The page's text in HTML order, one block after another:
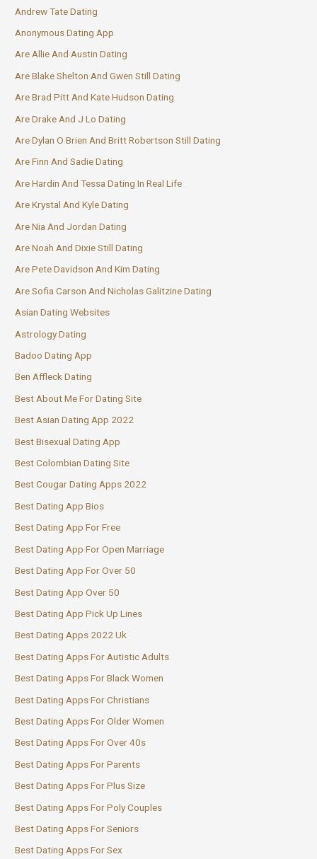
Andrew Tate Dating
Anonymous Dating App
Are Allie And Austin Dating
Are Blake Shelton And Gwen Still Dating
Are Brad Pitt And Kate Hudson Dating
Are Drake And J Lo Dating
Are Dylan O Brien And Britt Robertson Still Dating
Are Finn And Sadie Dating
Are Hardin And Tessa Dating In Real Life
Are Krystal And Kyle Dating
Are Nia And Jordan Dating
Are Noah And Dixie Still Dating
Are Pete Davidson And Kim Dating
Are Sofia Carson And Nicholas Galitzine Dating
Asian Dating Websites
Astrology Dating
Badoo Dating App
Ben Affleck Dating
Best About Me For Dating Site
Best Asian Dating App 2022
Best Bisexual Dating App
Best Colombian Dating Site
Best Cougar Dating Apps 2022
Best Dating App Bios
Best Dating App For Free
Best Dating App For Open Marriage
Best Dating App For Over 50
Best Dating App Over 50
Best Dating App Pick Up Lines
Best Dating Apps 2022 Uk
Best Dating Apps For Autistic Adults
Best Dating Apps For Black Women
Best Dating Apps For Christians
Best Dating Apps For Older Women
Best Dating Apps For Over 40s
Best Dating Apps For Parents
Best Dating Apps For Plus Size
Best Dating Apps For Poly Couples
Best Dating Apps For Seniors
Best Dating Apps For Sex